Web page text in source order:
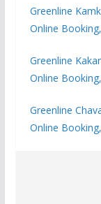
Greenline
Online
Greenline
Online
Greenline
Online